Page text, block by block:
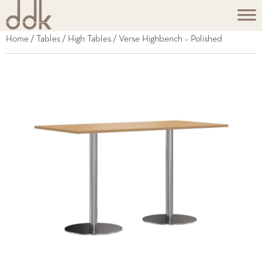
Home / Tables / High Tables / Verse Highbench – Polished